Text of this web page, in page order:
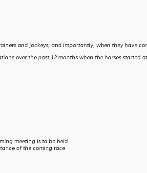
and jockeys, and importantly, when they have
over the past 12 months when the horses started
meeting is to be held
of the coming race